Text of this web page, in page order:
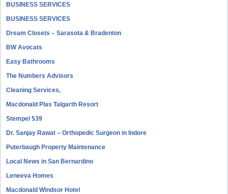
BUSINESS SERVICES
BUSINESS SERVICES
Dream Closets – Sarasota & Bradenton
BW Avocats
Easy Bathrooms
The Numbers Advisors
Cleaning Services,
Macdonald Plas Talgarth Resort
Stempel 539
Dr. Sanjay Rawat – Orthopedic Surgeon in Indore
Puterbaugh Property Maintenance
Local News in San Bernardino
Leneeva Homes
Macdonald Windsor Hotel